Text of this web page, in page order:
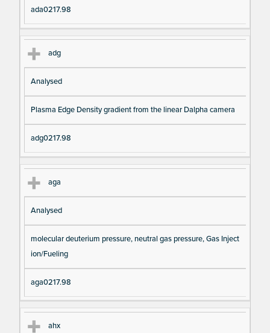
ada0217.98
adg
Analysed
Plasma Edge Density gradient from the linear Dalpha camera
adg0217.98
aga
Analysed
molecular deuterium pressure, neutral gas pressure, Gas Inject
ion/Fueling
aga0217.98
ahx